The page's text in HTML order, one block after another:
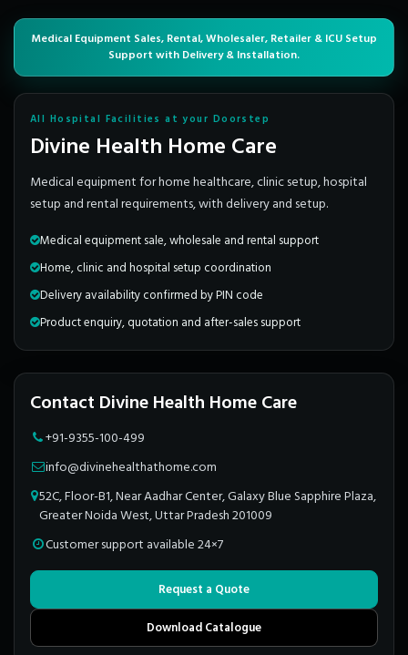
Medical Equipment Sales, Rental, Wholesaler, Retailer & ICU Setup
Support with Delivery & Installation.
All Hospital Facilities at your Doorstep
Divine Health Home Care
Medical equipment for home healthcare, clinic setup, hospital
setup and rental requirements, with delivery and setup.
Medical equipment sale, wholesale and rental support
Home, clinic and hospital setup coordination
Delivery availability confirmed by PIN code
Product enquiry, quotation and after-sales support
Contact Divine Health Home Care
+91-9355-100-499
info@divinehealthathome.com
52C, Floor-B1, Near Aadhar Center, Galaxy Blue Sapphire Plaza,
Greater Noida West, Uttar Pradesh 201009
Customer support available 24×7
Request a Quote
Download Catalogue